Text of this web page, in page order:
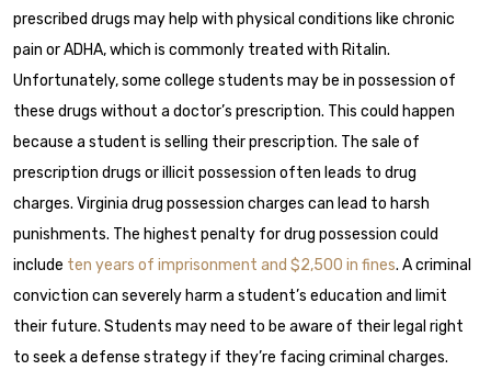
prescribed drugs may help with physical conditions like chronic
pain or ADHA, which is commonly treated with Ritalin.
Unfortunately, some college students may be in possession of
these drugs without a doctor’s prescription. This could happen
because a student is selling their prescription. The sale of
prescription drugs or illicit possession often leads to drug
charges. Virginia drug possession charges can lead to harsh
punishments. The highest penalty for drug possession could
include ten years of imprisonment and $2,500 in fines. A criminal
conviction can severely harm a student’s education and limit
their future. Students may need to be aware of their legal right
to seek a defense strategyif they’re facing criminal charges.